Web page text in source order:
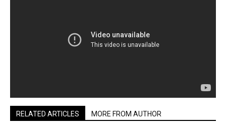
RELATED ARTICLES MORE FROM AUTHOR